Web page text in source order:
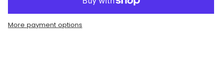
More payment options